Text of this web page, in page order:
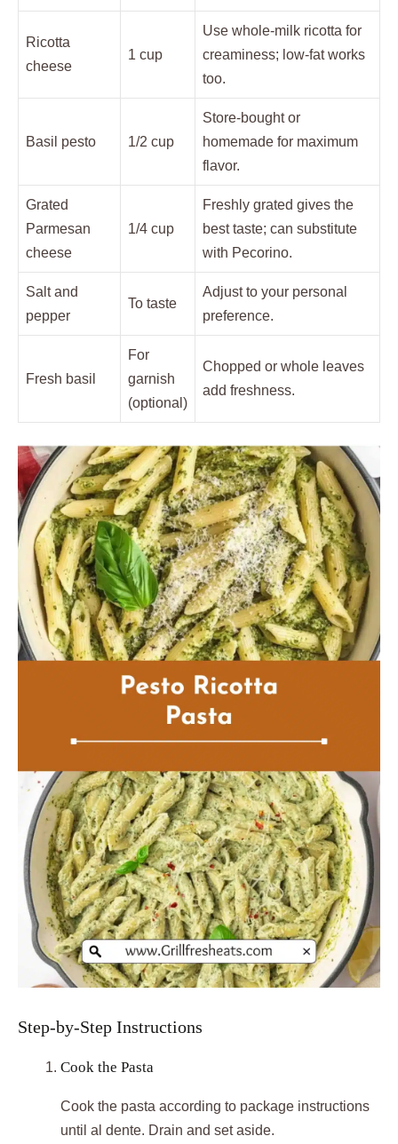
Ricotta
cheese
1 cup
Use whole-milk ricotta for
creaminess; low-fat works
too.
Basil pesto 1/2 cup
Store-bought or
homemade for maximum
flavor.
Grated
Parmesan
cheese
1/4 cup
Freshly grated gives the
best taste; can substitute
with Pecorino.
Salt and
pepper
To taste
Adjust to your personal
preference.
Fresh basil
For
garnish
(optional)
Chopped or whole leaves
add freshness.
Step-by-Step Instructions
Cook the Pasta
Cook the pasta according to package instructions
until al dente. Drain and set aside.